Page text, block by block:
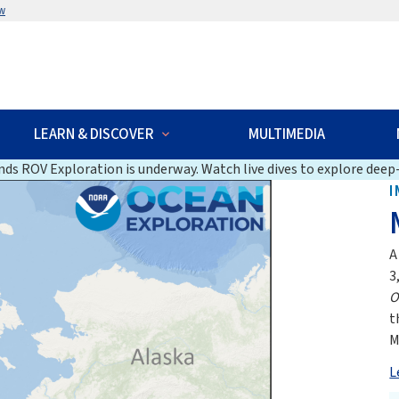
LEARN & DISCOVER MULTIMEDIA
ROV Exploration is underway. Watch live dives to explore